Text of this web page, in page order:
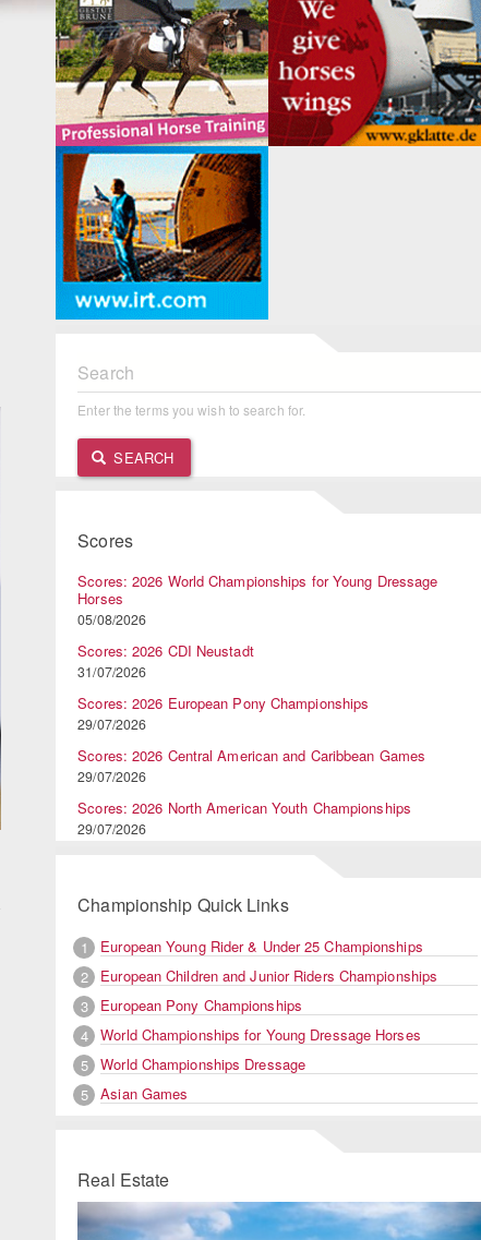
Search
Enter the terms you wish to search for.
SEARCH
Scores
Scores: 2026 World Championships for Young Dressage
Horses
05/08/2026
Scores: 2026 CDI Neustadt
31/07/2026
Scores: 2026 European Pony Championships
29/07/2026
Scores: 2026 Central American and Caribbean Games
29/07/2026
Scores: 2026 North American Youth Championships
29/07/2026
Championship Quick Links
1
European Young Rider & Under 25 Championships
2
European Children and Junior Riders Championships
3
European Pony Championships
4
World Championships for Young Dressage Horses
5
World Championships Dressage
5
Asian Games
Real Estate
Previous